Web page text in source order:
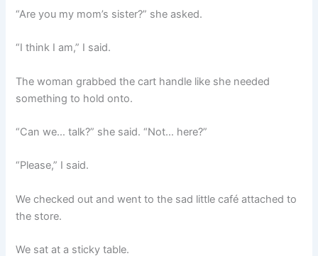
“Are you my mom’s sister?” she asked.
“I think I am,” I said.
The woman grabbed the cart handle like she needed
something to hold onto.
“Can we… talk?” she said. “Not… here?”
“Please,” I said.
We checked out and went to the sad little café attached to
the store.
We sat at a sticky table.